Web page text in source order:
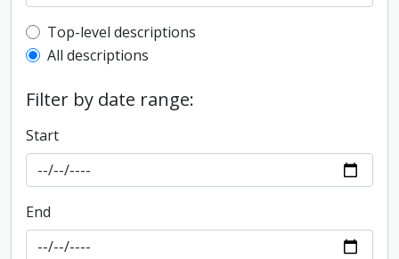
Top-level description filter
Top-level descriptions
All descriptions
Filter by date range:
Start
End